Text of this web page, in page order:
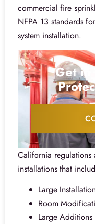
commercial fire
NFPA 13 standards
system installation.
Get in
California
installations that
Large
Room
Large Additions